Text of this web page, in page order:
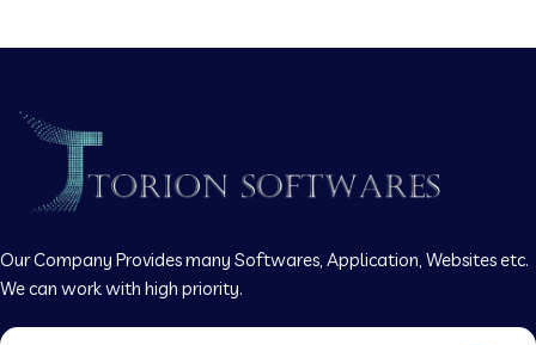
Our Company Provides many Softwares, Application, Websites etc.
We can work with high priority.